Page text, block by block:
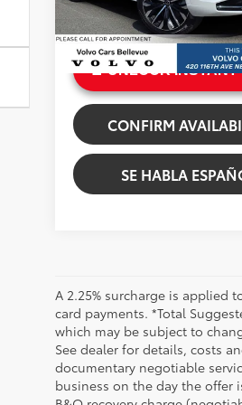
215 mi
Ext.:Crystal
Int.:Charcoal
Doc Fee:
Sale Price
UNLOCK INSTANT
CONFIRM
SE HABLA
A 2.25% surcharge is applied
card payments. *Total
which may be subject to
See dealer for details, costs
documentary negotiable
business on the day the offer